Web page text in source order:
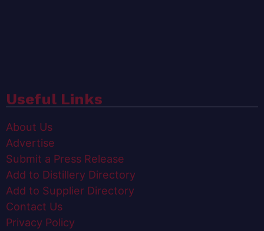
Useful Links
About Us
Advertise
Submit a Press Release
Add to Distillery Directory
Add to Supplier Directory
Contact Us
Privacy Policy